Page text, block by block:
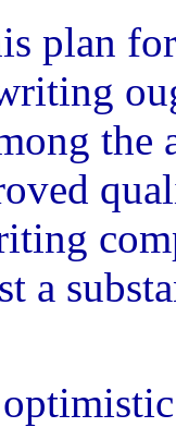
plan
the
a